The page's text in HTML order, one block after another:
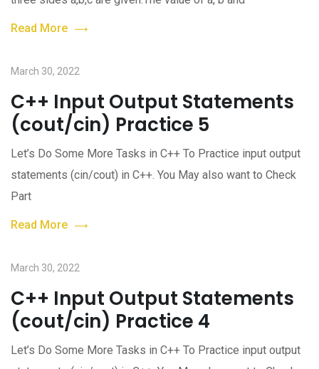
Read More
March 30, 2022
C++ Input Output Statements
(cout/cin) Practice 5
Let’s Do Some More Tasks in C++ To Practice input output
statements (cin/cout) in C++. You May also want to Check
Part
Read More
March 30, 2022
C++ Input Output Statements
(cout/cin) Practice 4
Let’s Do Some More Tasks in C++ To Practice input output